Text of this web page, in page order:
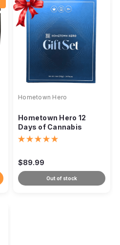
Hometown Hero
Hometown Hero 12
Days of Cannabis
Advent Calendar
$89.99
Out of stock